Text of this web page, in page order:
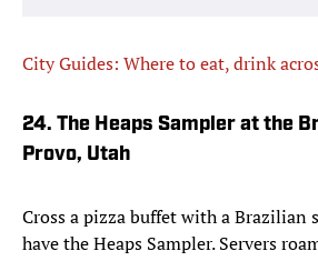
City Guides: Where to eat, drink
24. The Heaps Sampler at the
Provo, Utah
Cross a pizza buffet with a Brazilian
have the Heaps Sampler. Servers